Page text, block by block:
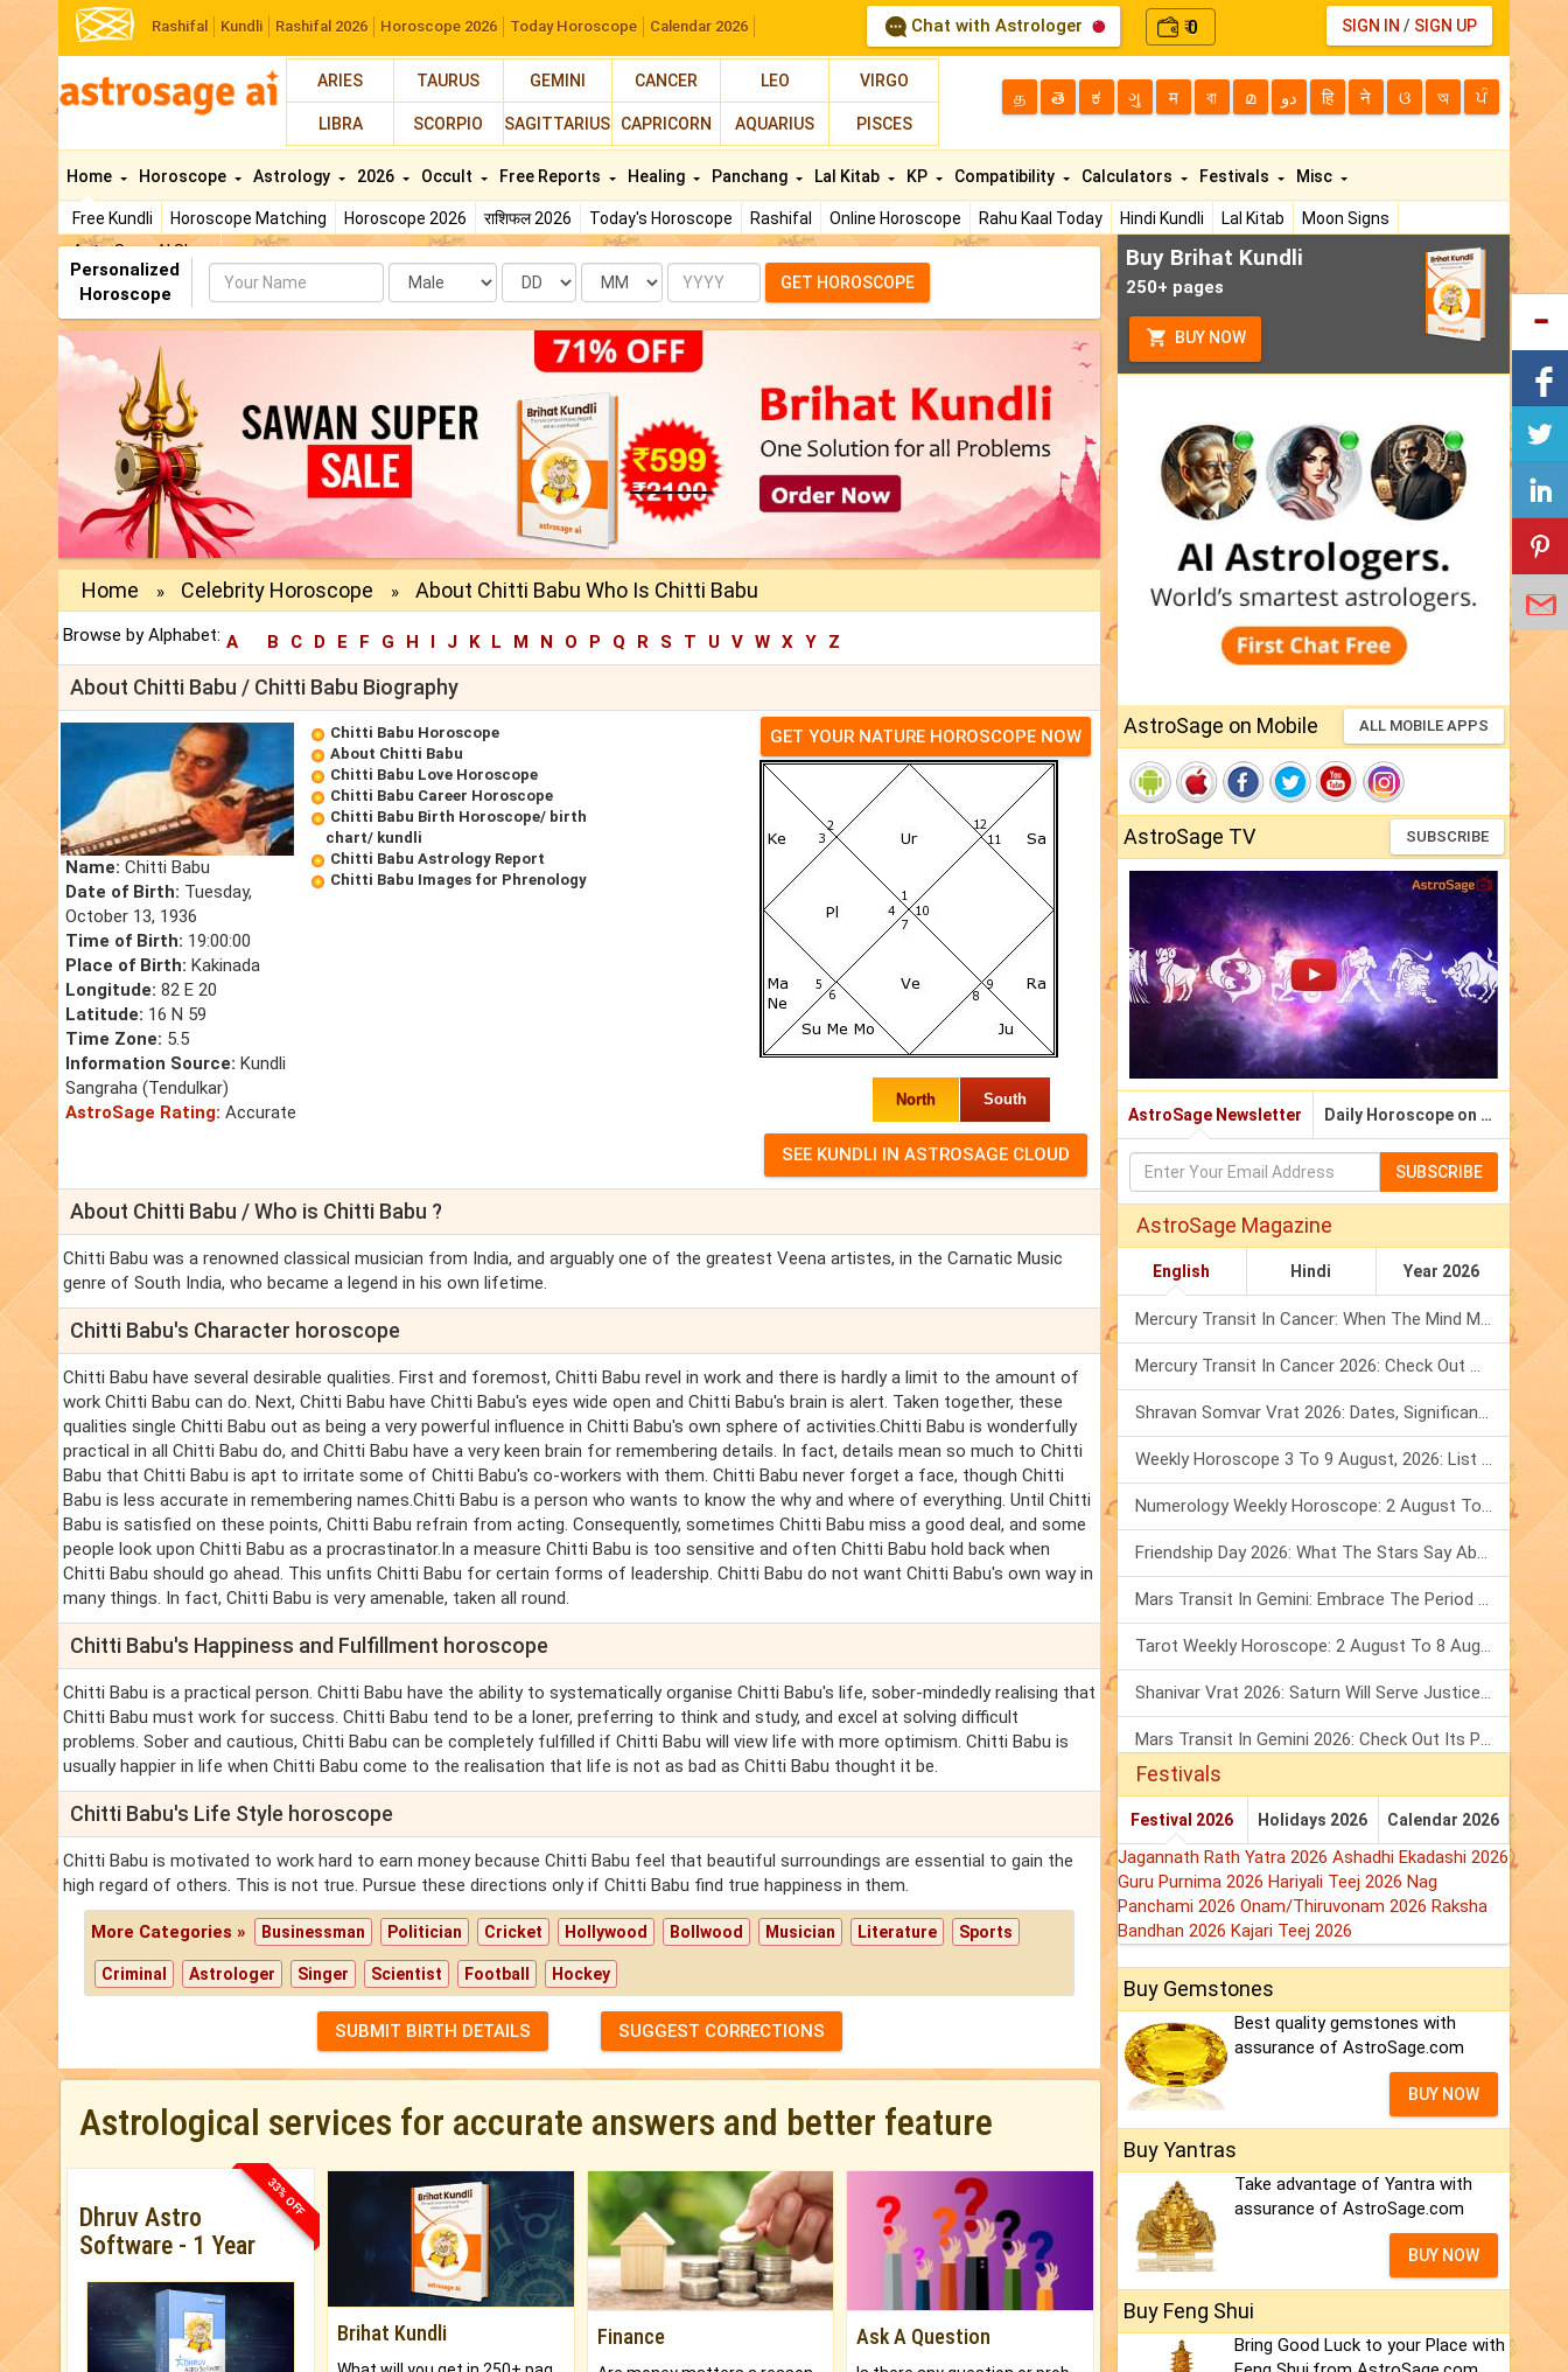
Rashifal Kundli Rashifal 2026 Horoscope 2026 Today Horoscope Calendar 2026 Chat with Astrologer ₹0 SIGN IN / SIGN UP
ARIES TAURUS GEMINI CANCER LEO VIRGO
LIBRA SCORPIO SAGITTARIUS CAPRICORN AQUARIUS PISCES
த తె ಕ ગુ म বা മ دو हि ने ଓ অ ਪੰ
Home
Free Kundli Horoscope Matching Horoscope 2026 राशिफल 2026 Today's Horoscope Rashifal Online Horoscope Rahu Kaal Today Hindi Kundli Lal Kitab
Moon Signs
AstroSage AI Shop
Horoscope Astrology 2026 Occult Free Reports Healing Panchang Lal Kitab KP Compatibility Calculators Festivals Misc
Personalized
Horoscope
Name Date Month Year GET HOROSCOPE
Home » Celebrity Horoscope » About Chitti Babu Who Is Chitti Babu
Browse by Alphabet: A B C D E F G H I J K L M N O P Q R S T U V W X Y Z
About Chitti Babu / Chitti Babu Biography
Name: Chitti Babu
Date of Birth: Tuesday,
October 13, 1936
Time of Birth: 19:00:00
Place of Birth: Kakinada
Longitude: 82 E 20
Latitude: 16 N 59
Time Zone: 5.5
Information Source: Kundli
Sangraha (Tendulkar)
AstroSage Rating: Accurate
Chitti Babu Horoscope
About Chitti Babu
Chitti Babu Love Horoscope
Chitti Babu Career Horoscope
Chitti Babu Birth Horoscope/ birth
chart/ kundli
Chitti Babu Astrology Report
Chitti Babu Images for Phrenology
GET YOUR NATURE HOROSCOPE NOW
North South
About Chitti Babu / Who is Chitti Babu ?
Chitti Babu was a renowned classical musician from India, and arguably one of the greatest Veena artistes, in the Carnatic Music
genre of South India, who became a legend in his own lifetime.
Chitti Babu's Character horoscope
Chitti Babu have several desirable qualities. First and foremost, Chitti Babu revel in work and there is hardly a limit to the amount of
work Chitti Babu can do. Next, Chitti Babu have Chitti Babu's eyes wide open and Chitti Babu's brain is alert. Taken together, these
qualities single Chitti Babu out as being a very powerful influence in Chitti Babu's own sphere of activities.Chitti Babu is wonderfully
practical in all Chitti Babu do, and Chitti Babu have a very keen brain for remembering details. In fact, details mean so much to Chitti
Babu that Chitti Babu is apt to irritate some of Chitti Babu's co-workers with them. Chitti Babu never forget a face, though Chitti
Babu is less accurate in remembering names.Chitti Babu is a person who wants to know the why and where of everything. Until Chitti
Babu is satisfied on these points, Chitti Babu refrain from acting. Consequently, sometimes Chitti Babu miss a good deal, and some
people look upon Chitti Babu as a procrastinator.In a measure Chitti Babu is too sensitive and often Chitti Babu hold back when
Chitti Babu should go ahead. This unfits Chitti Babu for certain forms of leadership. Chitti Babu do not want Chitti Babu's own way in
many things. In fact, Chitti Babu is very amenable, taken all round.
Chitti Babu's Happiness and Fulfillment horoscope
Chitti Babu is a practical person. Chitti Babu have the ability to systematically organise Chitti Babu's life, sober-mindedly realising that
Chitti Babu must work for success. Chitti Babu tend to be a loner, preferring to think and study, and excel at solving difficult
problems. Sober and cautious, Chitti Babu can be completely fulfilled if Chitti Babu will view life with more optimism. Chitti Babu is
usually happier in life when Chitti Babu come to the realisation that life is not as bad as Chitti Babu thought it be.
Chitti Babu's Life Style horoscope
Chitti Babu is motivated to work hard to earn money because Chitti Babu feel that beautiful surroundings are essential to gain the
high regard of others. This is not true. Pursue these directions only if Chitti Babu find true happiness in them.
More Categories » Businessman Politician Cricket Hollywood Bollwood Musician Literature Sports
Criminal Astrologer Singer Scientist Football Hockey
SUBMIT BIRTH DETAILS SUGGEST CORRECTIONS
Astrological services for accurate answers and better feature
33% OFF
Dhruv Astro
Software - 1 Year
Brihat Kundli Finance Ask A Question
Buy Brihat Kundli
250+ pages
BUY NOW
AstroSage on Mobile ALL MOBILE APPS
AstroSage TV SUBSCRIBE
AstroSage Newsletter Daily Horoscope on Email
SUBSCRIBE
AstroSage Magazine
English Hindi Year 2026
Mercury Transit In Cancer: When The Mind Meets The Heart!
Mercury Transit In Cancer 2026: Check Out What It Brings For You
Shravan Somvar Vrat 2026: Dates, Significance & Rituals In August
Weekly Horoscope 3 To 9 August, 2026: List Of Fasts & Festivals
Numerology Weekly Horoscope: 2 August To 8 August, 2026
Friendship Day 2026: What The Stars Say About Your Best Friend!
Mars Transit In Gemini: Embrace The Period Full Of Energy & Intelligence
Tarot Weekly Horoscope: 2 August To 8 August, 2026
Shanivar Vrat 2026: Saturn Will Serve Justice In Sawan Month!
Mars Transit In Gemini 2026: Check Out Its Positive & Negative Impact
Festivals
Festival 2026 Holidays 2026 Calendar 2026
Jagannath Rath Yatra 2026 Ashadhi Ekadashi 2026
Guru Purnima 2026 Hariyali Teej 2026 Nag
Panchami 2026 Onam/Thiruvonam 2026 Raksha
Bandhan 2026 Kajari Teej 2026
Buy Gemstones
Best quality gemstones with
assurance of AstroSage.com
BUY NOW
Buy Yantras
Take advantage of Yantra with
assurance of AstroSage.com
BUY NOW
Buy Feng Shui
Bring Good Luck to your Place with